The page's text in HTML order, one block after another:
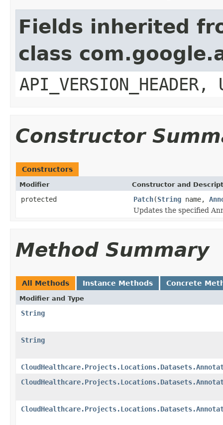
Fields inherited
class
API_VERSION_HEADER,
Constructor
Constructors
Modifier Constructor and
protected Patch(String name,
Updates the specified
Method Summary
All Methods Instance Methods Concrete
Modifier and Type
String
String